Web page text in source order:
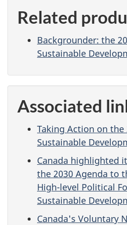
Related
Backgrounder: the
Sustainable
Associated
Taking Action on the
Sustainable
Canada highlighted
the 2030 Agenda to
High-level Political
Sustainable
Canada's Voluntary